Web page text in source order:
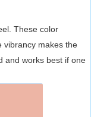
These color
vibrancy makes the
and works best if one